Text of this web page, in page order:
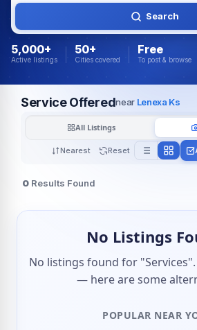
Search
5,000+
Active listings
50+
Cities covered
Free
To post & browse
Service Offerednear Lenexa Ks
Nearest Reset
All Listings
0 Results Found
No Listings
No listings found for
— here are some
POPULAR NEAR